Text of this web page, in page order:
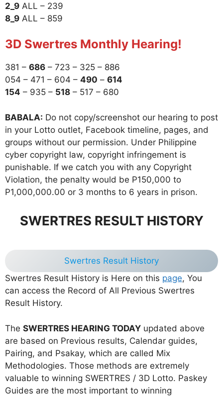
2_9 ALL – 239
8_9 ALL – 859
3D Swertres Monthly Hearing!
381 – 686 – 723 – 325 – 886
054 – 471 – 604 – 490 – 614
154 – 935 – 518 – 517 – 680
BABALA: Do not copy/screenshot our hearing to post
in your Lotto outlet, Facebook timeline, pages, and
groups without our permission. Under Philippine
cyber copyright law, copyright infringement is
punishable. If we catch you with any Copyright
Violation, the penalty would be P150,000 to
P1,000,000.00 or 3 months to 6 years in prison.
SWERTRES RESULT HISTORY
Swertres Result History
Swertres Result History is Here on this page, You
can access the Record of All Previous Swertres
Result History.
The SWERTRES HEARING TODAY updated above
are based on Previous results, Calendar guides,
Pairing, and Psakay, which are called Mix
Methodologies. Those methods are extremely
valuable to winning SWERTRES / 3D Lotto. Paskey
Guides are the most important to winning